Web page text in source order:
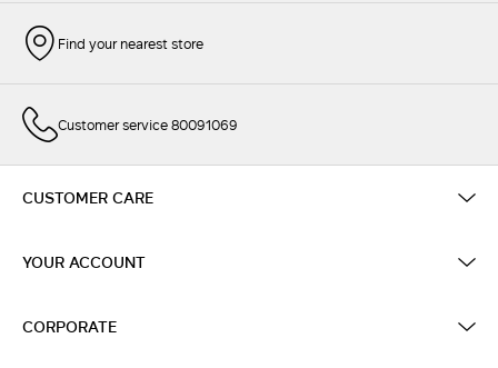
Find your nearest store
Customer service 80091069
CUSTOMER CARE
YOUR ACCOUNT
CORPORATE